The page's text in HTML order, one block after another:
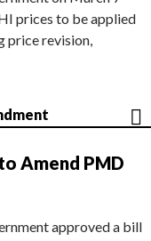
prices to be applied
price revision,
Amend PMD
approved a bill